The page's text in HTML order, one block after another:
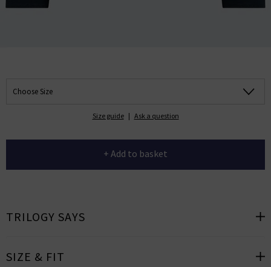
Choose Size
Size guide | Ask a question
+ Add to basket
TRILOGY SAYS
SIZE & FIT